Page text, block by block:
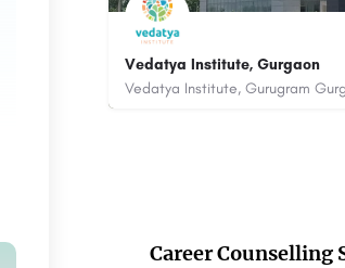
Vedatya Institute, Gurgaon
Career Counselling